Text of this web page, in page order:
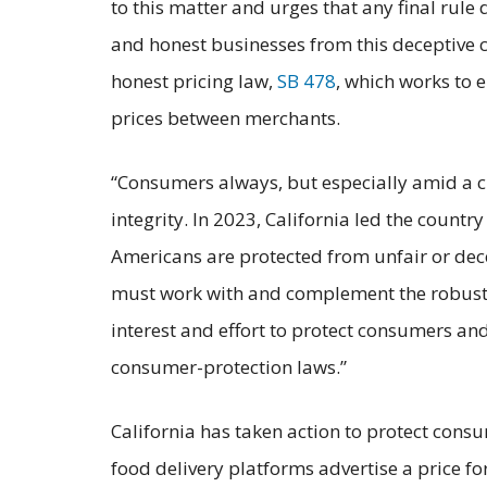
to this matter and urges that any final rule
and honest businesses from this
honest pricing law, SB 478, which works to
prices between merchants.
“Consumers always, but especially amid
integrity. In 2023, California led the
Americans are protected from unfair or
must work with and complement the
interest and effort to protect consumers
consumer-protection laws.”
California has taken action to protect
food delivery platforms advertise a price